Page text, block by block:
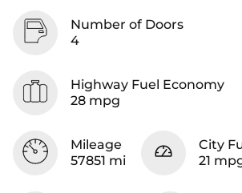
Number of Doors
4
Highway Fuel Economy
28 mpg
Mileage
57851 mi
City
21